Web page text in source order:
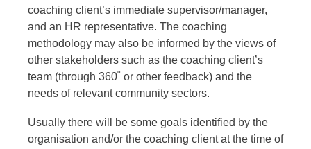
coaching client’s immediate supervisor/manager,
and an HR representative. The coaching
methodology may also be informed by the views of
other stakeholders such as the coaching client’s
team (through 360˚ or other feedback) and the
needs of relevant community sectors.
Usually there will be some goals identified by the
organisation and/or the coaching client at the time of